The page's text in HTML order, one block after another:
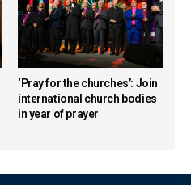
‘Pray for the churches’: Join
international church bodies
in year of prayer